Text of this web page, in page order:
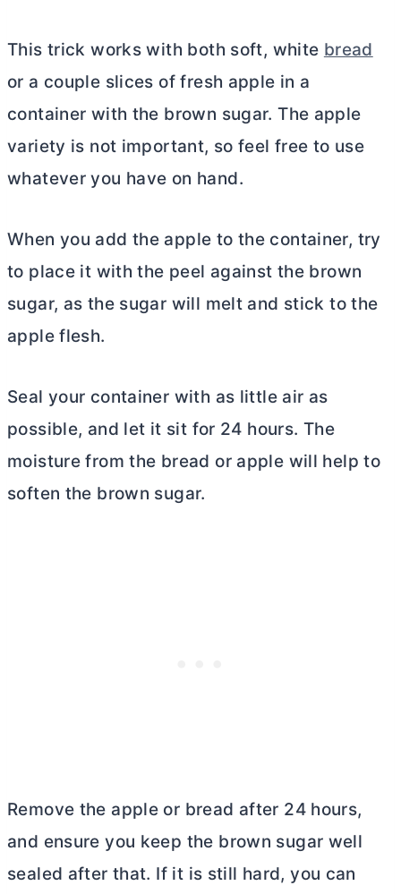
This trick works with both soft, white bread
or a couple slices of fresh apple in a
container with the brown sugar. The apple
variety is not important, so feel free to use
whatever you have on hand.
When you add the apple to the container, try
to place it with the peel against the brown
sugar, as the sugar will melt and stick to the
apple flesh.
Seal your container with as little air as
possible, and let it sit for 24 hours. The
moisture from the bread or apple will help to
soften the brown sugar.
Remove the apple or bread after 24 hours,
and ensure you keep the brown sugar well
sealed after that. If it is still hard, you can